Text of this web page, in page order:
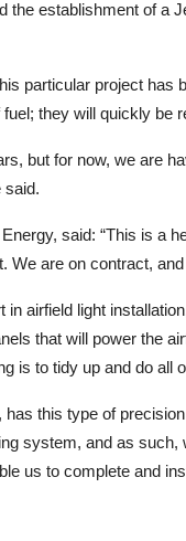
the establishment of a
particular project has
they will quickly be
but for now, we are
said.
said: “This is a
We are on contract,
airfield light
that will power the
is to tidy up and do all
this type of
system, and as such,
us to complete and